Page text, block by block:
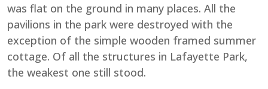
was flat on the ground in many places. All the
pavilions in the park were destroyed with the
exception of the simple wooden framed summer
cottage. Of all the structures in Lafayette Park,
the weakest one still stood.